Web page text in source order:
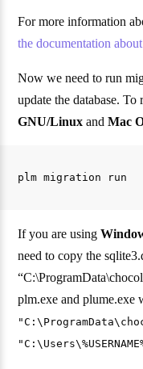
For more information
the documentation
Now we need to run
update the database.
GNU/Linux andMac
If you are using
need to copy the
plm.exe and plume.exe